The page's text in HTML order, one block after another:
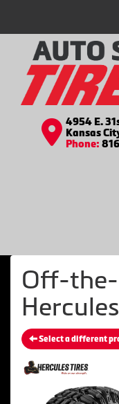
4954 E.
Kansas
Phone:
Off-the-
Select a different